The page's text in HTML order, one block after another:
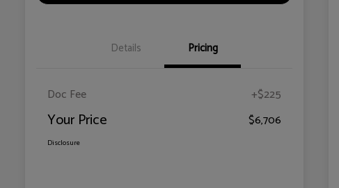
Details Pricing
Doc Fee +$225
Your Price $6,706
Disclosure